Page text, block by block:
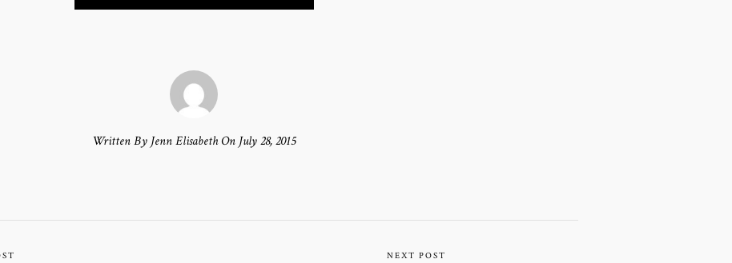
Written By Jenn Elisabeth On July 28, 2015
NEXT POST